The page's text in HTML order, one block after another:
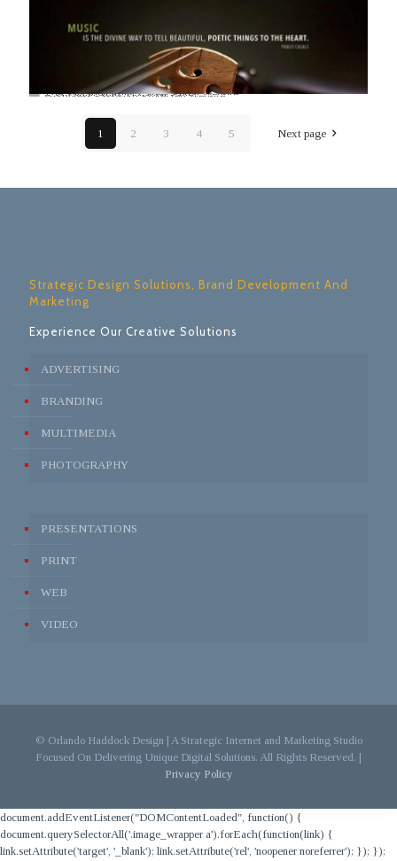
1 2 3 4 5 Next page
Strategic Design Solutions, Brand Development And
Marketing
Experience Our Creative Solutions
ADVERTISING
BRANDING
MULTIMEDIA
PHOTOGRAPHY
PRESENTATIONS
PRINT
WEB
VIDEO
© Orlando Haddock Design | A Strategic Internet and Marketing Studio
Focused On Delivering Unique Digital Solutions. All Rights Reserved. |
Privacy Policy
document.addEventListener("DOMContentLoaded", function() {
document.querySelectorAll('.image_wrapper a').forEach(function(link) {
link.setAttribute('target', '_blank'); link.setAttribute('rel', 'noopener noreferrer'); }); });